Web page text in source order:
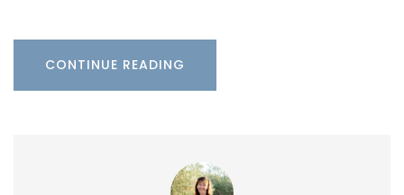
CONTINUE READING